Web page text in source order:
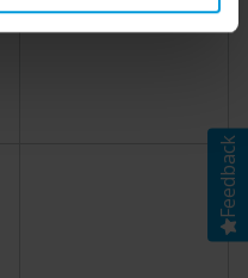
Feedback